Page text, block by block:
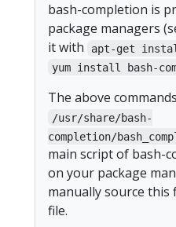
bash-completion is
package managers
it with
apt-get
yum install bash-
The above
/usr/share/bash-
completion/
main script of bash-
on your package
manually source this
file.